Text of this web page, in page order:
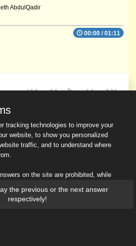
AbdulQadir
00:00 /01:11
the previous or the next answer
respectively!
tracking technologies to improve your
website, to show you personalized
traffic, and to understand where
on the site are prohibited, while
permitted.